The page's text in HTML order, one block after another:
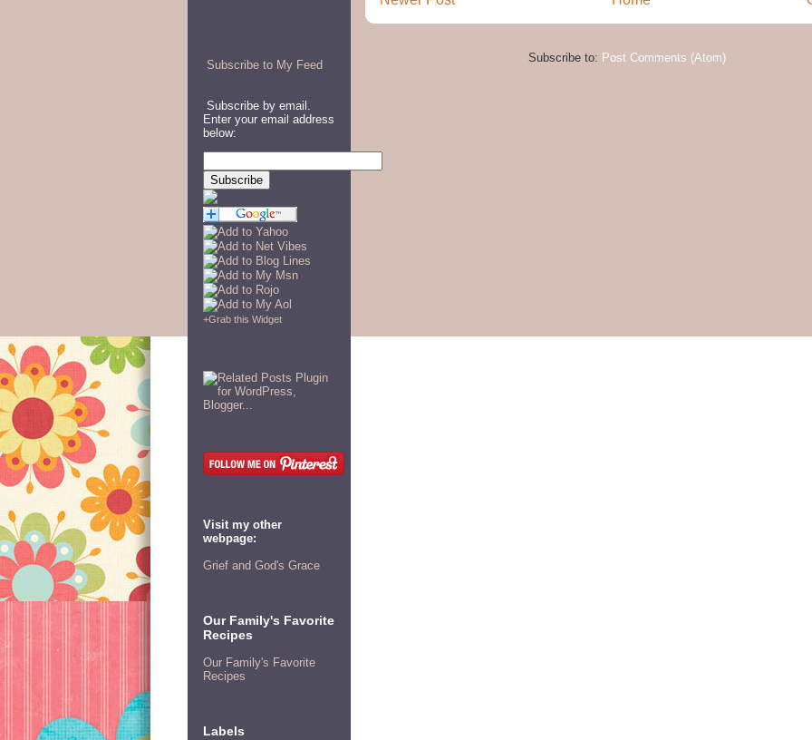
Subscribe to: Post Comments (Atom)
Subscribe to My Feed
Subscribe by email.
Enter your email address
below:
+Grab this Widget
Visit my other
webpage:
Grief and God's Grace
Our Family's Favorite
Recipes
Our Family's Favorite
Recipes
Labels